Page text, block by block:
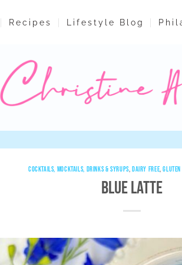
Recipes Lifestyle Blog
COCKTAILS, MOCKTAILS, DRINKS & SYRUPS, DAIRY FREE,
Blue Latte